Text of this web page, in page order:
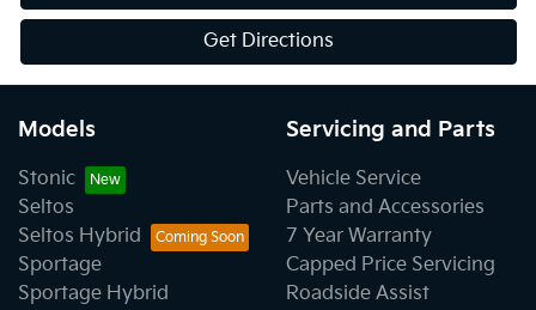
Get Directions
Models
Stonic
Seltos
Seltos Hybrid
Sportage
Sportage Hybrid
Servicing and Parts
Vehicle Service
Parts and Accessories
7 Year Warranty
Capped Price Servicing
Roadside Assist